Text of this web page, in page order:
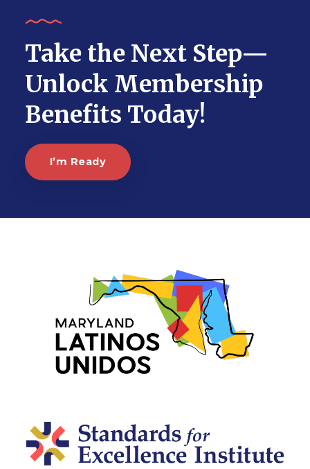
Take the Next Step—
Unlock Membership
Benefits Today!
I’m Ready